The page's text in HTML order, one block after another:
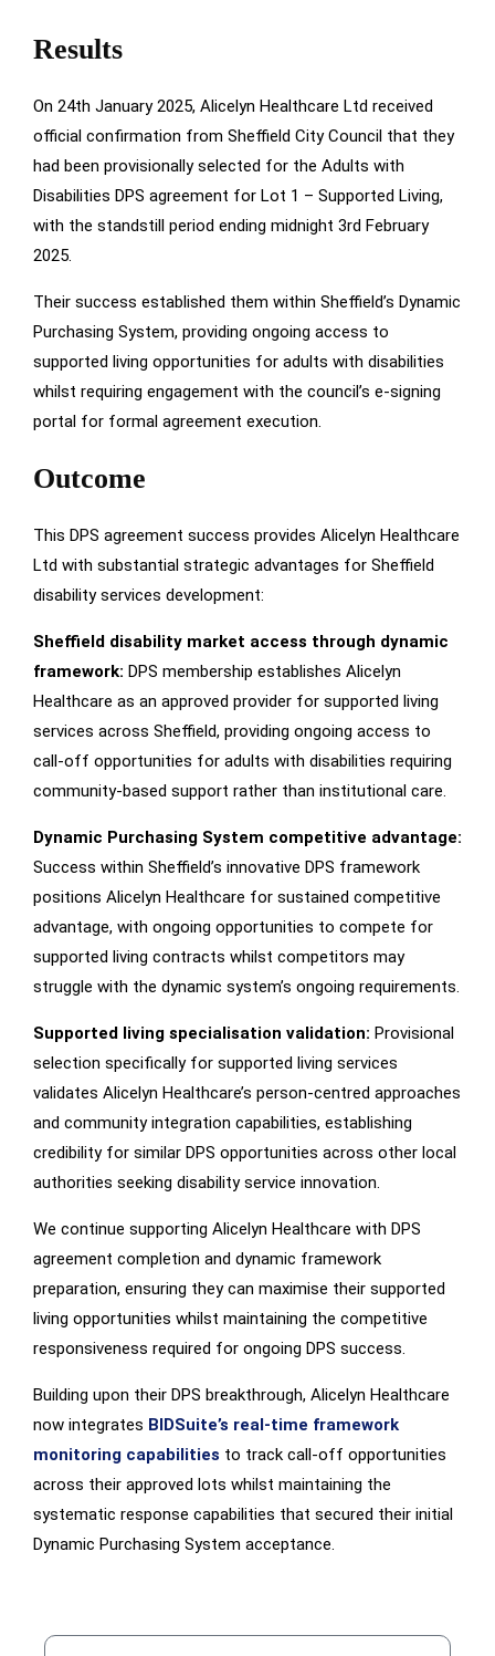
Results
On 24th January 2025, Alicelyn Healthcare Ltd received
official confirmation from Sheffield City Council that they
had been provisionally selected for the Adults with
Disabilities DPS agreement for Lot 1 – Supported Living,
with the standstill period ending midnight 3rd February
2025.
Their success established them within Sheffield’s Dynamic
Purchasing System, providing ongoing access to
supported living opportunities for adults with disabilities
whilst requiring engagement with the council’s e-signing
portal for formal agreement execution.
Outcome
This DPS agreement success provides Alicelyn Healthcare
Ltd with substantial strategic advantages for Sheffield
disability services development:
Sheffield disability market access through dynamic
framework: DPS membership establishes Alicelyn
Healthcare as an approved provider for supported living
services across Sheffield, providing ongoing access to
call-off opportunities for adults with disabilities requiring
community-based support rather than institutional care.
Dynamic Purchasing System competitive advantage:
Success within Sheffield’s innovative DPS framework
positions Alicelyn Healthcare for sustained competitive
advantage, with ongoing opportunities to compete for
supported living contracts whilst competitors may
struggle with the dynamic system’s ongoing requirements.
Supported living specialisation validation: Provisional
selection specifically for supported living services
validates Alicelyn Healthcare’s person-centred approaches
and community integration capabilities, establishing
credibility for similar DPS opportunities across other local
authorities seeking disability service innovation.
We continue supporting Alicelyn Healthcare with DPS
agreement completion and dynamic framework
preparation, ensuring they can maximise their supported
living opportunities whilst maintaining the competitive
responsiveness required for ongoing DPS success.
Building upon their DPS breakthrough, Alicelyn Healthcare
now integrates BIDSuite’s real-time framework
monitoring capabilities to track call-off opportunities
across their approved lots whilst maintaining the
systematic response capabilities that secured their initial
Dynamic Purchasing System acceptance.